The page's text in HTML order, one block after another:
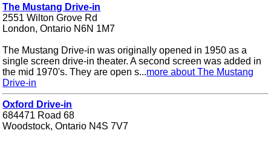
The Mustang Drive-in
2551 Wilton Grove Rd
London, Ontario N6N 1M7
The Mustang Drive-in was originally opened in 1950 as a
single screen drive-in theater. A second screen was added in
the mid 1970's. They are open s...more about The Mustang
Drive-in
Oxford Drive-in
684471 Road 68
Woodstock, Ontario N4S 7V7